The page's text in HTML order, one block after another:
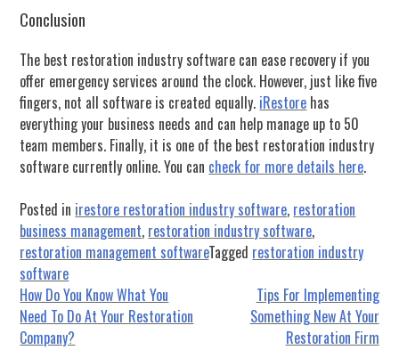
Conclusion
The best restoration industry software can ease recovery if you
offer emergency services around the clock. However, just like five
fingers, not all software is created equally. iRestore has
everything your business needs and can help manage up to 50
team members. Finally, it is one of the best restoration industry
software currently online. You can check for more details here.
Posted in irestore restoration industry software, restoration
business management, restoration industry software,
restoration management softwareTagged restoration industry
software
Post
navigation
How Do You Know What You
Need To Do At Your Restoration
Company?
Tips For Implementing
Something New At Your
Restoration Firm